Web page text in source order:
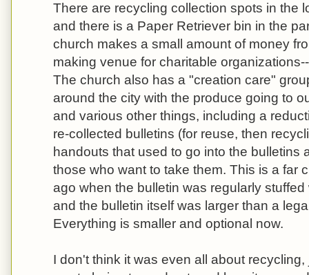
There are recycling collection spots in the
and there is a Paper Retriever bin in the
church makes a small amount of money
making venue for charitable
The church also has a "creation care"
around the city with the produce going to
and various other things, including a
re-collected bulletins (for reuse, then
handouts that used to go into the bulletins
those who want to take them. This is a far
ago when the bulletin was regularly
and the bulletin itself was larger than a
Everything is smaller and optional now.
I don't think it was even all about